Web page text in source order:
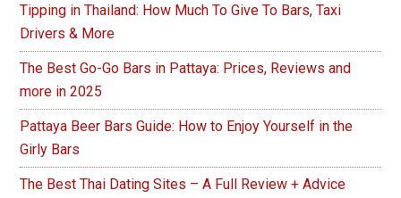
Tipping in Thailand: How Much To Give To Bars, Taxi
Drivers & More
The Best Go-Go Bars in Pattaya: Prices, Reviews and
more in 2025
Pattaya Beer Bars Guide: How to Enjoy Yourself in the
Girly Bars
The Best Thai Dating Sites – A Full Review + Advice